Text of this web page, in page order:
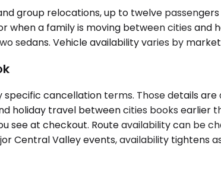
group relocations, up to twelve
when a family is moving between cities
sedans. Vehicle availability varies by
cancellation terms. Those details
holiday travel between cities books
see at checkout. Route availability can be
Central Valley events, availability tightens